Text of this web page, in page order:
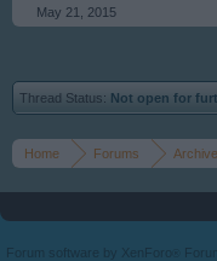
May 21, 2015
Thread Status: Not open for
Home Forums Archive
Forum software by XenForo